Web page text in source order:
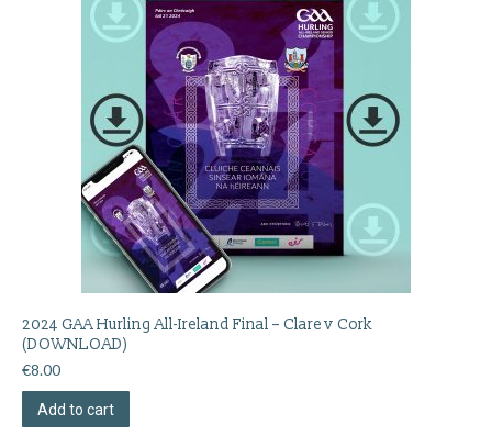
2024 GAA Hurling All-Ireland Final – Clare v Cork
(DOWNLOAD)
€8.00
Add to cart